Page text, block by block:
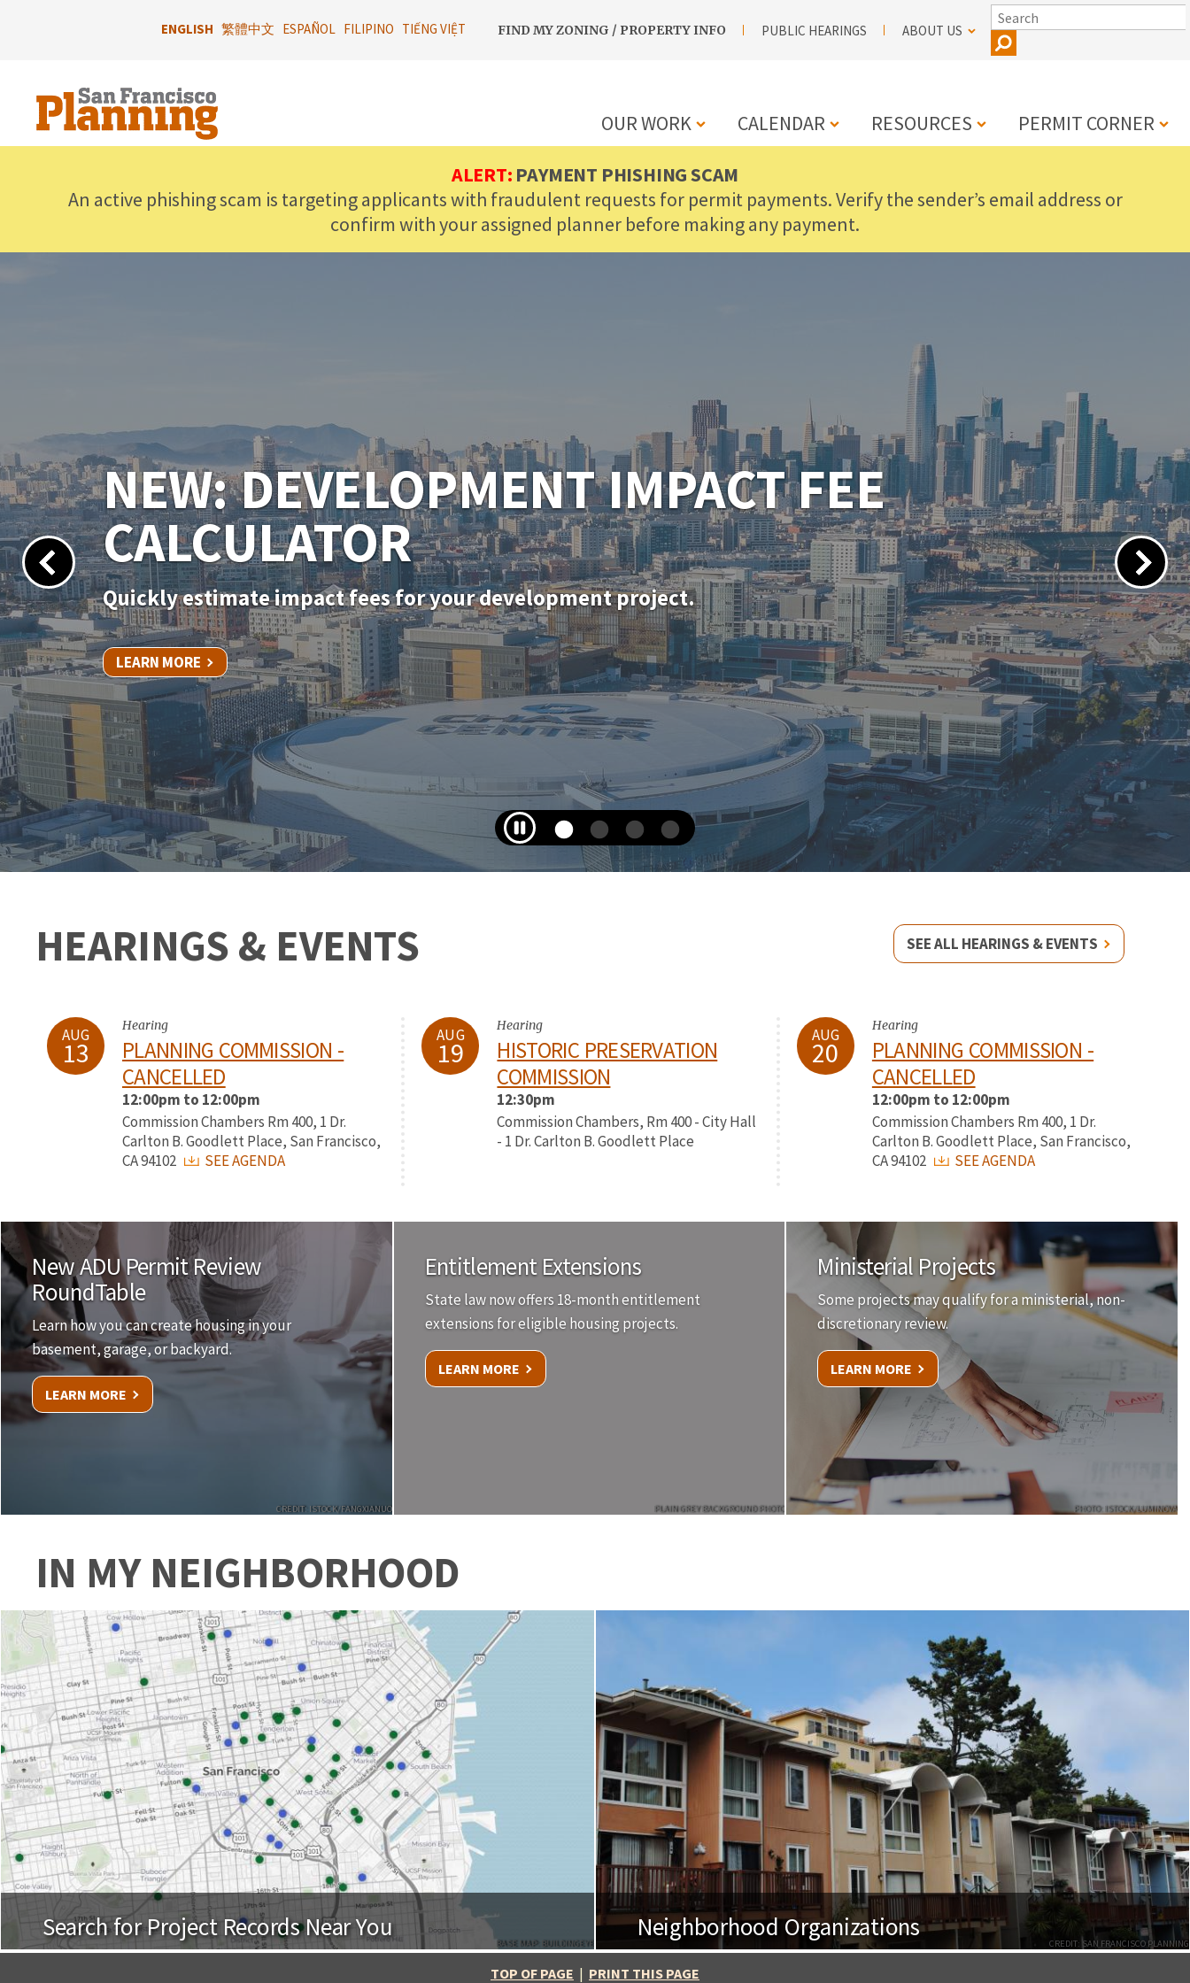
ENGLISH 繁體中文 ESPAÑOL FILIPINO TIẾNG VIỆT
UTILITY
FIND MY ZONING / PROPERTY INFO PUBLIC HEARINGS ABOUT US
SEARCH
MAIN
NAVIGATION
OUR WORK CALENDAR RESOURCES PERMIT CORNER
ALERT: PAYMENT PHISHING SCAM
An active phishing scam is targeting applicants with fraudulent requests for permit payments. Verify the sender’s email address or
confirm with your assigned planner before making any payment.
NEW PERMITSF PERMITTING PORTAL
Apply for your permit online for in-kind door, window, and siding replacements.
LEARN MORE
HEARINGS & EVENTS SEE ALL HEARINGS & EVENTS
AUG
13
Hearing
PLANNING COMMISSION -
CANCELLED
12:00pm to 12:00pm
Commission Chambers Rm 400, 1 Dr.
Carlton B. Goodlett Place, San Francisco,
CA 94102
SEE AGENDA
AUG
19
Hearing
HISTORIC PRESERVATION
COMMISSION
12:30pm
Commission Chambers, Rm 400 - City Hall
- 1 Dr. Carlton B. Goodlett Place
AUG
20
Hearing
PLANNING COMMISSION -
CANCELLED
12:00pm to 12:00pm
Commission Chambers Rm 400, 1 Dr.
Carlton B. Goodlett Place, San Francisco,
CA 94102
SEE AGENDA
CREDIT: ISTOCK/FANGXIANUO
New ADU Permit Review
RoundTable
Learn how you can create housing in your
basement, garage, or backyard.
LEARN MORE
PLAIN GREY BACKGROUND PHOTO
Entitlement Extensions
State law now offers 18-month entitlement
extensions for eligible housing projects.
LEARN MORE
PHOTO: ISTOCK/LUMINOVA
Ministerial Projects
Some projects may qualify for a ministerial, non-
discretionary review.
LEARN MORE
IN MY NEIGHBORHOOD
BASE MAP: BUILDINGEYE
Search for Project Records Near You
CREDIT: SAN FRANCISCO PLANNING
Neighborhood Organizations
TOP OF PAGE | PRINT THIS PAGE